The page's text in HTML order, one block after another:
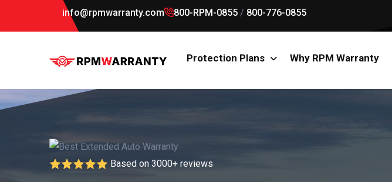
info@rpmwarranty.com 800-RPM-0855 / 800-776-0855
Protection Plans Why RPM Warranty
Based on 3000+ reviews